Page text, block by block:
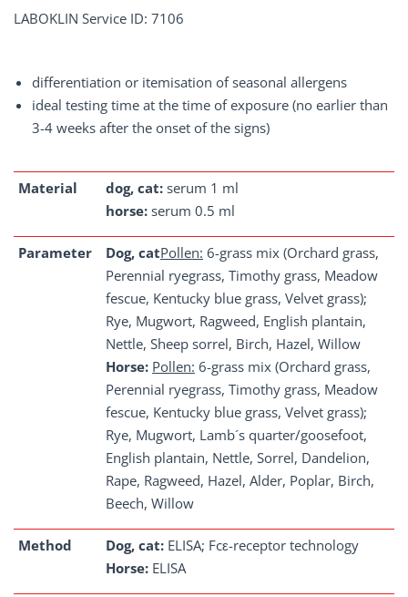
LABOKLIN Service ID: 7106
differentiation or itemisation of seasonal allergens
ideal testing time at the time of exposure (no earlier than
3-4 weeks after the onset of the signs)
Material dog, cat: serum 1 ml
horse: serum 0.5 ml
Parameter Dog, catPollen: 6-grass mix (Orchard grass,
Perennial ryegrass, Timothy grass, Meadow
fescue, Kentucky blue grass, Velvet grass);
Rye, Mugwort, Ragweed, English plantain,
Nettle, Sheep sorrel, Birch, Hazel, Willow
Horse: Pollen: 6-grass mix (Orchard grass,
Perennial ryegrass, Timothy grass, Meadow
fescue, Kentucky blue grass, Velvet grass);
Rye, Mugwort, Lamb´s quarter/goosefoot,
English plantain, Nettle, Sorrel, Dandelion,
Rape, Ragweed, Hazel, Alder, Poplar, Birch,
Beech, Willow
Method Dog, cat: ELISA; Fcε-receptor technology
Horse: ELISA